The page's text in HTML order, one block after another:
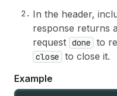
In the header,
response returns
request done to
close
to close it.
Example